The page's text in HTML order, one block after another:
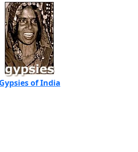
Gypsies of India